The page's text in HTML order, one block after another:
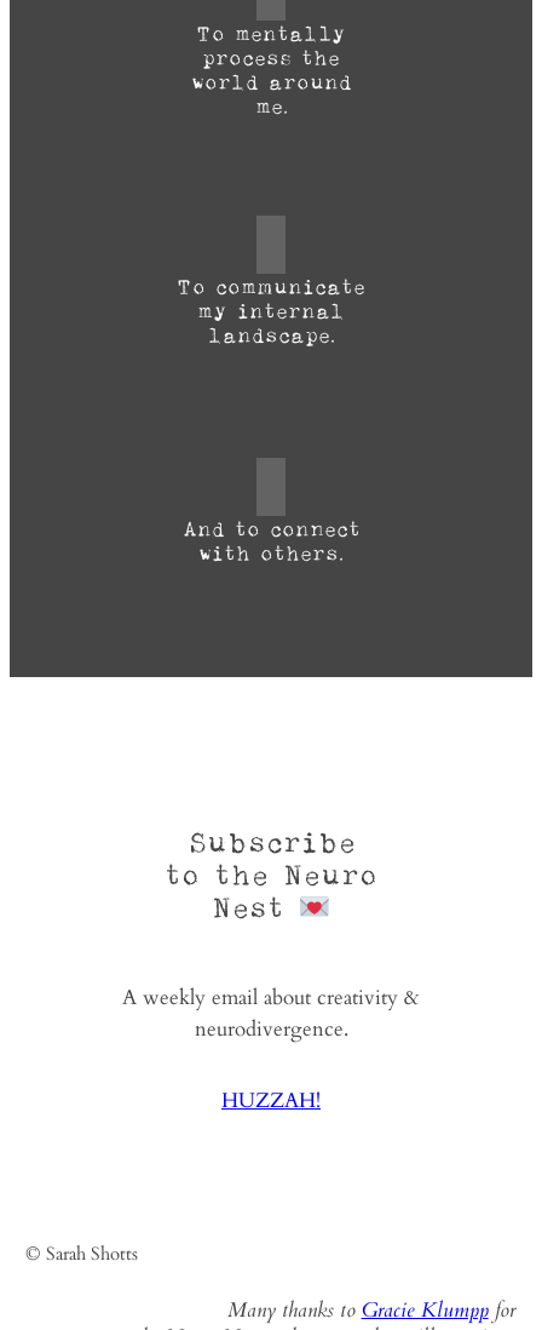
To mentally
process the
world around
me.
To communicate
my internal
landscape.
And to connect
with others.
Subscribe
to the Neuro
Nest
A weekly email about creativity &
neurodivergence.
HUZZAH!
© Sarah Shotts
Many thanks to Gracie Klumppfor